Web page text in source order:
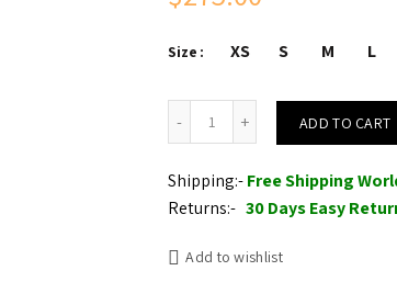
Size XS S M L
ADD TO CART
Shipping:-Free Shipping
Returns:- 30 Days Easy
Add to wishlist